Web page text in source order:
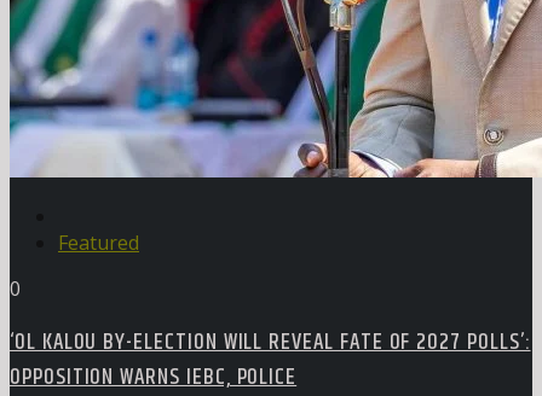
Featured
0
‘OL KALOU BY-ELECTION WILL REVEAL FATE OF 2027 POLLS’:
OPPOSITION WARNS IEBC, POLICE